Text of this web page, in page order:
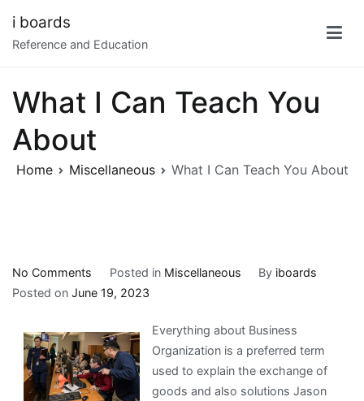
content
i boards
Reference and Education
What I Can Teach You
About
Home Miscellaneous What I Can Teach You About
No Comments
What
Can
Teach
You
About
Posted in Miscellaneous By iboards
Posted on June 19, 2023
Everything about Business
Organization is a preferred term
used to explain the exchange of
goods and also solutions Jason